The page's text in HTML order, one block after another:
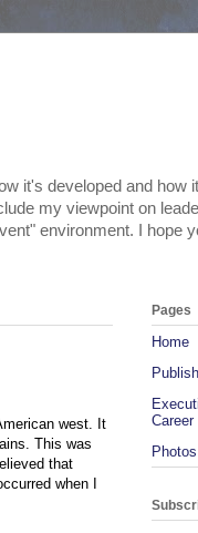
it's developed and how
my viewpoint on
environment. I hope
west. It
This was
that
when I
Pages
Home
Career
Photos